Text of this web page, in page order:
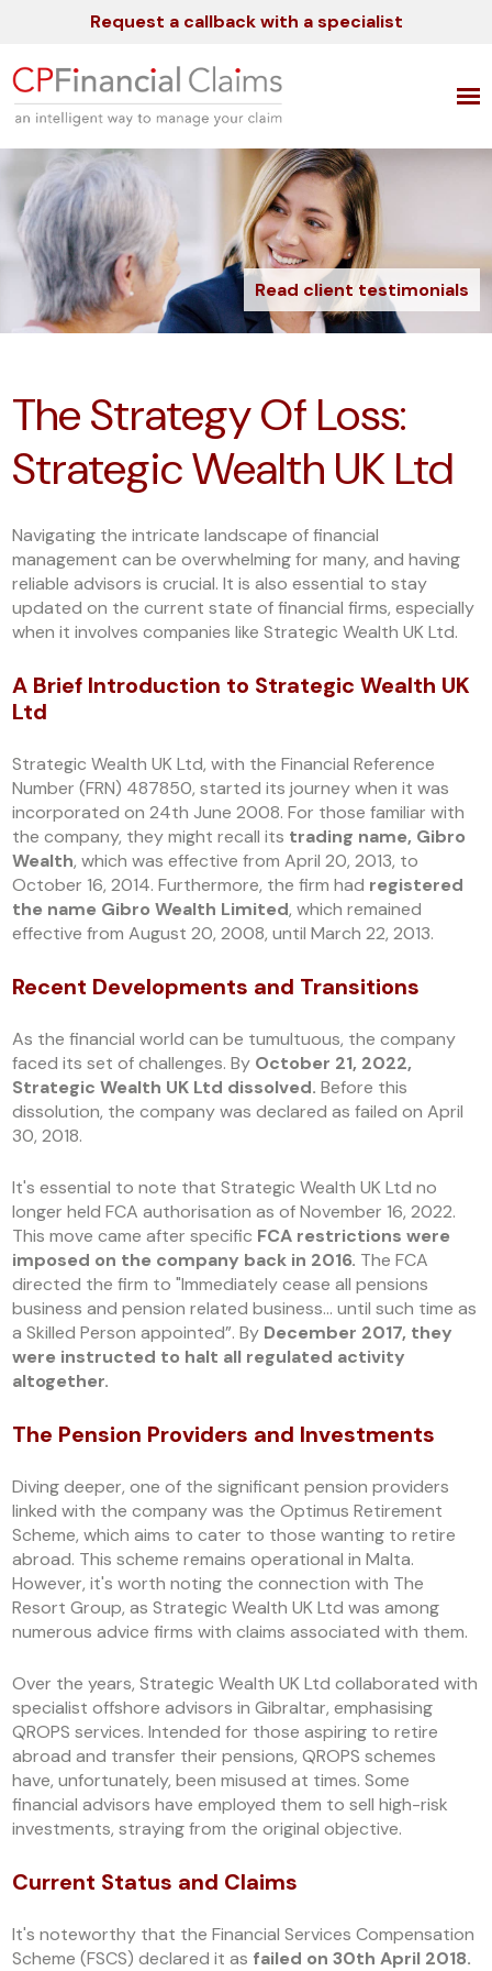
Request a callback with a specialist
Read client testimonials
The Strategy Of Loss:
Strategic Wealth UK Ltd
Navigating the intricate landscape of financial
management can be overwhelming for many, and having
reliable advisors is crucial. It is also essential to stay
updated on the current state of financial firms, especially
when it involves companies like Strategic Wealth UK Ltd.
A Brief Introduction to Strategic Wealth UK
Ltd
Strategic Wealth UK Ltd, with the Financial Reference
Number (FRN) 487850, started its journey when it was
incorporated on 24th June 2008. For those familiar with
the company, they might recall its trading name, Gibro
Wealth, which was effective from April 20, 2013, to
October 16, 2014. Furthermore, the firm had registered
the name Gibro Wealth Limited, which remained
effective from August 20, 2008, until March 22, 2013.
Recent Developments and Transitions
As the financial world can be tumultuous, the company
faced its set of challenges. By October 21, 2022,
Strategic Wealth UK Ltd dissolved. Before this
dissolution, the company was declared as failed on April
30, 2018.
It's essential to note that Strategic Wealth UK Ltd no
longer held FCA authorisation as of November 16, 2022.
This move came after specific FCA restrictions were
imposed on the company back in 2016. The FCA
directed the firm to "Immediately cease all pensions
business and pension related business... until such time as
a Skilled Person appointed”. By December 2017, they
were instructed to halt all regulated activity
altogether.
The Pension Providers and Investments
Diving deeper, one of the significant pension providers
linked with the company was the Optimus Retirement
Scheme, which aims to cater to those wanting to retire
abroad. This scheme remains operational in Malta.
However, it's worth noting the connection with The
Resort Group, as Strategic Wealth UK Ltd was among
numerous advice firms with claims associated with them.
Over the years, Strategic Wealth UK Ltd collaborated with
specialist offshore advisors in Gibraltar, emphasising
QROPS services. Intended for those aspiring to retire
abroad and transfer their pensions, QROPS schemes
have, unfortunately, been misused at times. Some
financial advisors have employed them to sell high-risk
investments, straying from the original objective.
Current Status and Claims
It's noteworthy that the Financial Services Compensation
Scheme (FSCS) declared it as failed on 30th April 2018.